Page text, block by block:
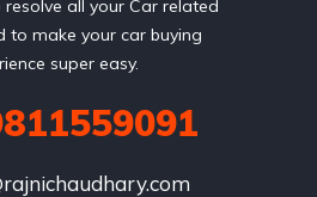
all your Car related
to make your car buying
super easy.